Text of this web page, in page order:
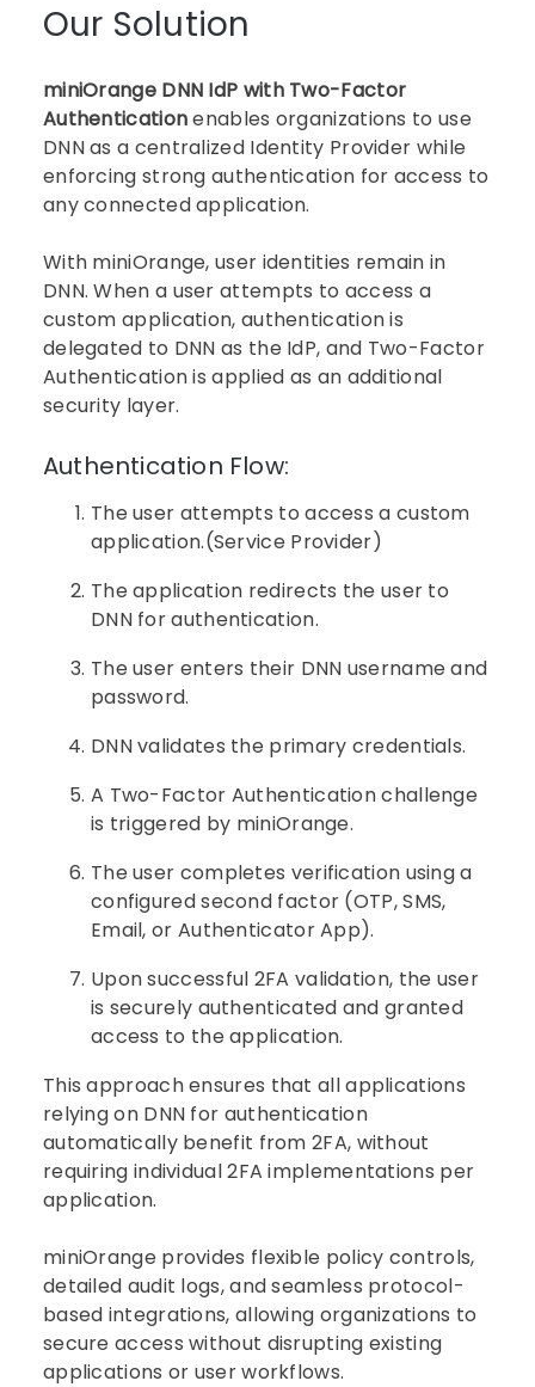
Our Solution
miniOrange DNN IdP with Two-Factor
Authenticationenables organizations to use
DNN as a centralized Identity Provider while
enforcing strong authentication for access to
any connected application.
With miniOrange, user identities remain in
DNN. When a user attempts to access a
custom application, authentication is
delegated to DNN as the IdP, and Two-Factor
Authentication is applied as an additional
security layer.
Authentication Flow:
The user attempts to access a custom
application.(Service Provider)
The application redirects the user to
DNN for authentication.
The user enters their DNN username and
password.
DNN validates the primary credentials.
A Two-Factor Authentication challenge
is triggered by miniOrange.
The user completes verification using a
configured second factor (OTP, SMS,
Email, or Authenticator App).
Upon successful 2FA validation, the user
is securely authenticated and granted
access to the application.
This approach ensures that all applications
relying on DNN for authentication
automatically benefit from 2FA, without
requiring individual 2FA implementations per
application.
miniOrange provides flexible policy controls,
detailed audit logs, and seamless protocol-
based integrations, allowing organizations to
secure access without disrupting existing
applications or user workflows.